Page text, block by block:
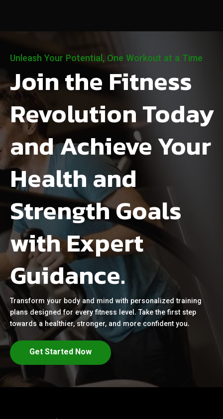
Unleash Your Potential, One Workout at a Time
Join the Fitness
Revolution Today
and Achieve Your
Health and
Strength Goals
with Expert
Guidance.
Transform your body and mind with personalized training
plans designed for every fitness level. Take the first step
towards a healthier, stronger, and more confident you.
Get Started Now